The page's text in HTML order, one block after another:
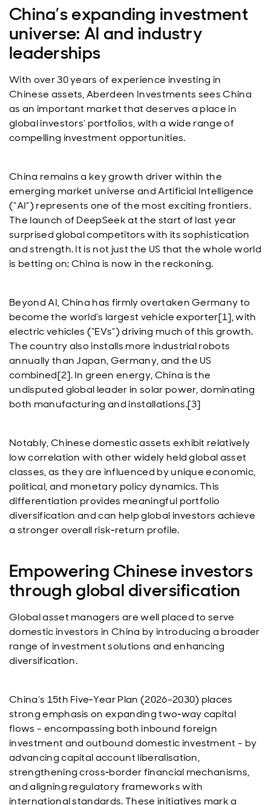
China’s expanding investment
universe: Al and industry
leaderships
With over 30 years of experience investing in
Chinese assets, Aberdeen Investments sees China
as an important market that deserves a place in
global investors’ portfolios, with a wide range of
compelling investment opportunities.
China remains a key growth driver within the
emerging market universe and Artificial Intelligence
(“AI”) represents one of the most exciting frontiers.
The launch of DeepSeek at the start of last year
surprised global competitors with its sophistication
and strength. It is not just the US that the whole world
is betting on; China is now in the reckoning.
Beyond AI, China has firmly overtaken Germany to
become the world’s largest vehicle exporter[1], with
electric vehicles (“EVs”) driving much of this growth.
The country also installs more industrial robots
annually than Japan, Germany, and the US
combined[2]. In green energy, China is the
undisputed global leader in solar power, dominating
both manufacturing and installations.[3]
Notably, Chinese domestic assets exhibit relatively
low correlation with other widely held global asset
classes, as they are influenced by unique economic,
political, and monetary policy dynamics. This
differentiation provides meaningful portfolio
diversification and can help global investors achieve
a stronger overall risk‑return profile.
Empowering Chinese investors
through global diversification
Global asset managers are well placed to serve
domestic investors in China by introducing a broader
range of investment solutions and enhancing
diversification.
China’s 15th Five‑Year Plan (2026–2030) places
strong emphasis on expanding two‑way capital
flows - encompassing both inbound foreign
investment and outbound domestic investment - by
advancing capital account liberalisation,
strengthening cross‑border financial mechanisms,
and aligning regulatory frameworks with
international standards. These initiatives mark a